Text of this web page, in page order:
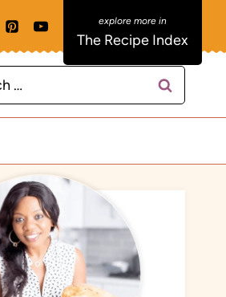
The Recipe Index